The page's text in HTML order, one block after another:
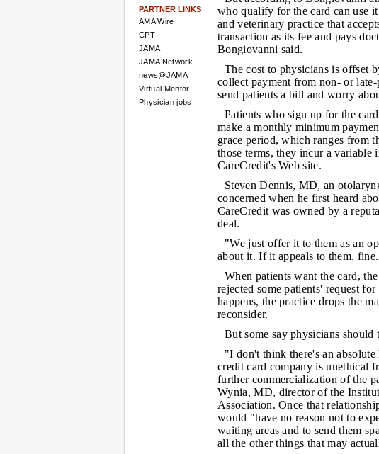
PARTNER LINKS
AMA Wire
CPT
JAMA
JAMA Network
news@JAMA
Virtual Mentor
Physician jobs
who qualify for the card can use
and veterinary practice that
transaction as its fee and pays
Bongiovanni said.
The cost to physicians is offset
collect payment from non- or
send patients a bill and worry
Patients who sign up for the
make a monthly minimum
grace period, which ranges from
those terms, they incur a variable
CareCredit's Web site.
Steven Dennis, MD, an
concerned when he first heard
CareCredit was owned by a
deal.
"We just offer it to them as an
about it. If it appeals to them,
When patients want the card,
rejected some patients' request
happens, the practice drops the
reconsider.
But some say physicians
"I don't think there's an
credit card company is unethical
further commercialization of the
Wynia, MD, director of the
Association. Once that
would "have no reason not to
waiting areas and to send them
all the other things that may